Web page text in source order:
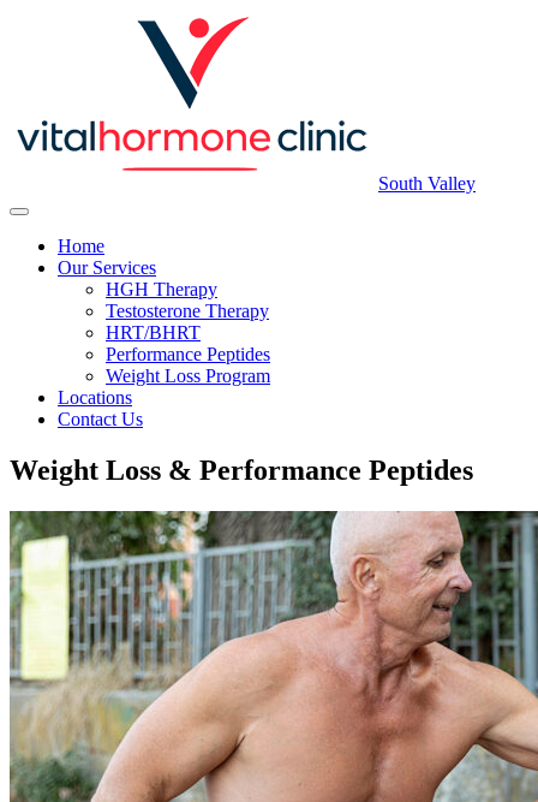
South Valley
Home
Our Services
HGH Therapy
Testosterone Therapy
HRT/BHRT
Performance Peptides
Weight Loss Program
Locations
Contact Us
Weight Loss & Performance Peptides